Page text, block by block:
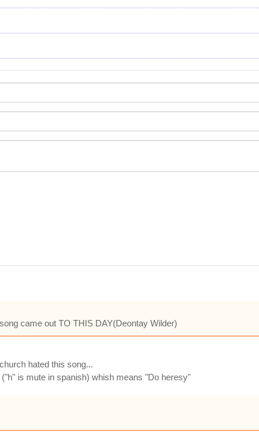
came out TO THIS DAY(Deontay Wilder)
hated this song...
is mute in spanish) whish means "Do heresy"